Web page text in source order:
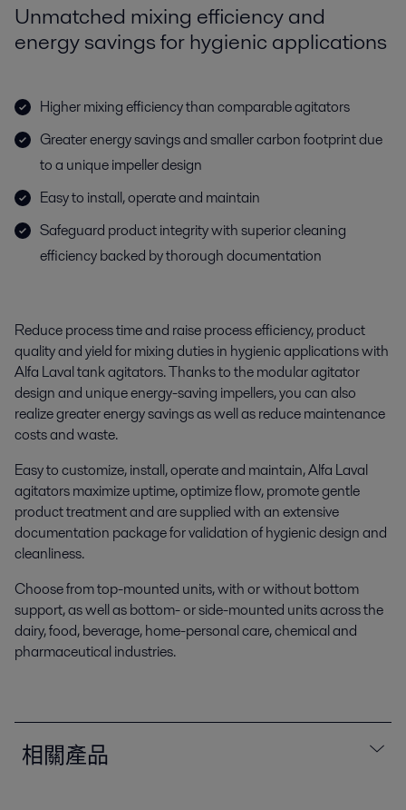
Unmatched mixing efficiency and
energy savings for hygienic applications
Higher mixing efficiency than comparable agitators
Greater energy savings and smaller carbon footprint due
to a unique impeller design
Easy to install, operate and maintain
Safeguard product integrity with superior cleaning
efficiency backed by thorough documentation
Reduce process time and raise process efficiency, product
quality and yield for mixing duties in hygienic applications with
Alfa Laval tank agitators. Thanks to the modular agitator
design and unique energy-saving impellers, you can also
realize greater energy savings as well as reduce maintenance
costs and waste.
Easy to customize, install, operate and maintain, Alfa Laval
agitators maximize uptime, optimize flow, promote gentle
product treatment and are supplied with an extensive
documentation package for validation of hygienic design and
cleanliness.
Choose from top-mounted units, with or without bottom
support, as well as bottom- or side-mounted units across the
dairy, food, beverage, home-personal care, chemical and
pharmaceutical industries.
相關產品